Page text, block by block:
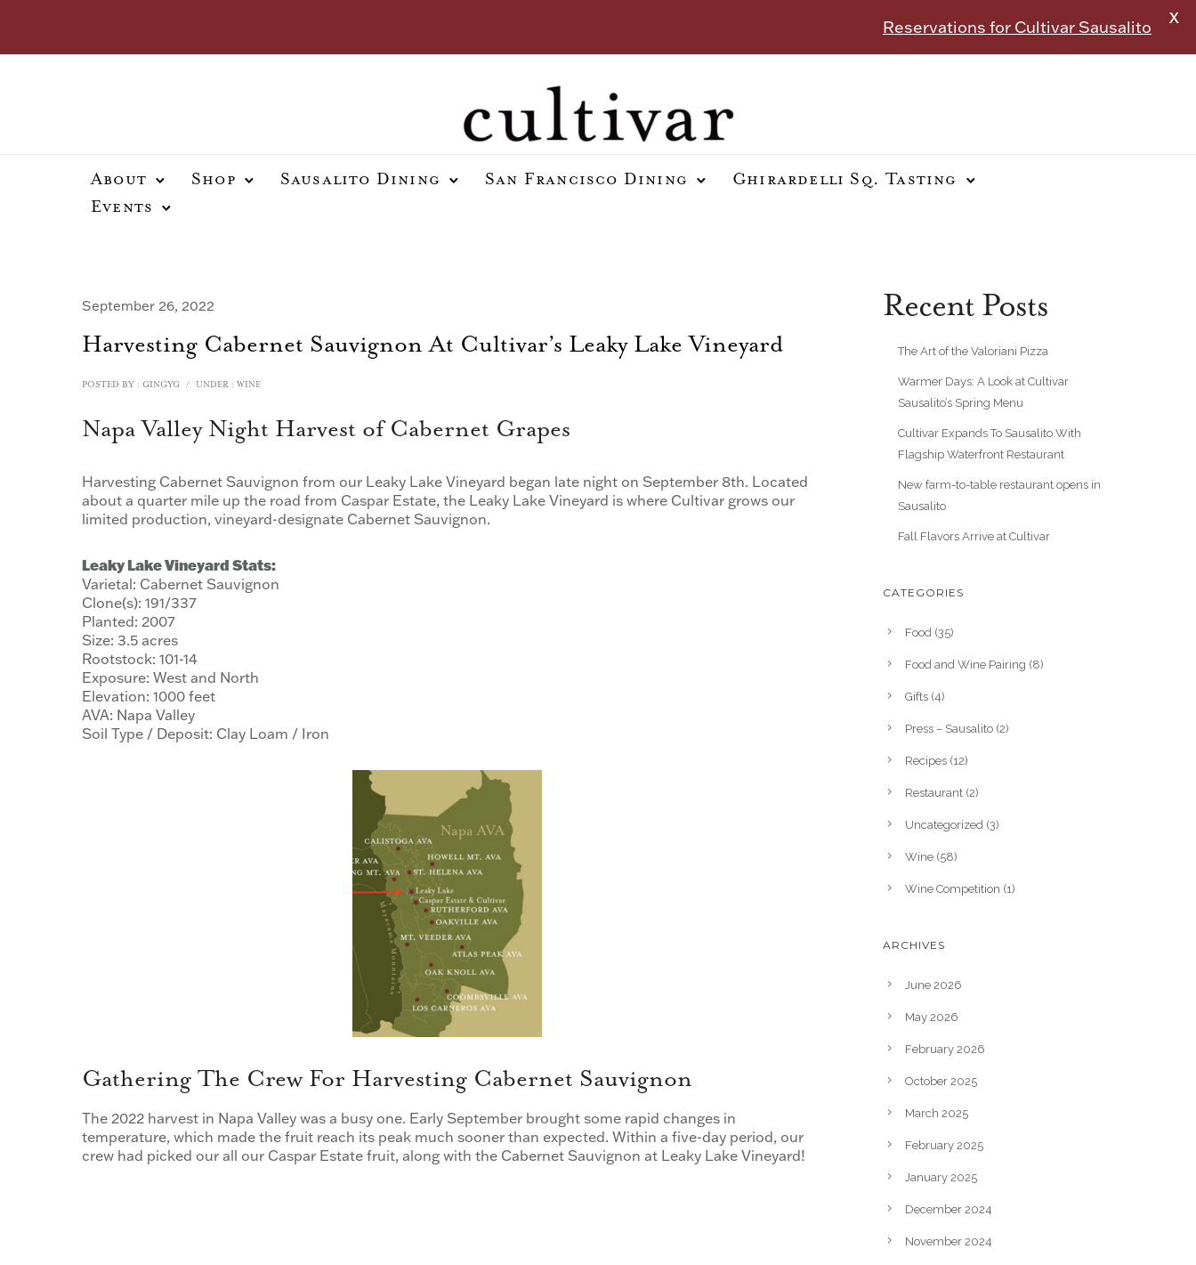
About Shop Sausalito Dining San Francisco Dining
Ghirardelli Sq. Tasting
Events
September 26, 2022
Harvesting Cabernet Sauvignon At Cultivar’s Leaky Lake Vineyard
POSTED BY : GINGYG / UNDER : WINE
Napa Valley Night Harvest of Cabernet Grapes
Harvesting Cabernet Sauvignon from our Leaky Lake Vineyard began late night on September 8th. Located
about a quarter mile up the road from Caspar Estate, the Leaky Lake Vineyard is where Cultivar grows our
limited production, vineyard-designate Cabernet Sauvignon.
Leaky Lake Vineyard Stats:
Varietal: Cabernet Sauvignon
Clone(s): 191/337
Planted: 2007
Size: 3.5 acres
Rootstock: 101-14
Exposure: West and North
Elevation: 1000 feet
AVA: Napa Valley
Soil Type / Deposit: Clay Loam / Iron
Gathering The Crew For Harvesting Cabernet Sauvignon
The 2022 harvest in Napa Valley was a busy one. Early September brought some rapid changes in
temperature, which made the fruit reach its peak much sooner than expected. Within a five-day period, our
crew had picked our all our Caspar Estate fruit, along with the Cabernet Sauvignon at Leaky Lake Vineyard!
Recent Posts
The Art of the Valoriani Pizza
Warmer Days: A Look at Cultivar
Sausalito’s Spring Menu
Cultivar Expands To Sausalito With
Flagship Waterfront Restaurant
New farm-to-table restaurant opens in
Sausalito
Fall Flavors Arrive at Cultivar
CATEGORIES
Food (35)
Food and Wine Pairing (8)
Gifts (4)
Press – Sausalito (2)
Recipes (12)
Restaurant (2)
Uncategorized (3)
Wine (58)
Wine Competition (1)
ARCHIVES
June 2026
May 2026
February 2026
October 2025
March 2025
February 2025
January 2025
December 2024
November 2024
Reservations for Cultivar Sausalito X